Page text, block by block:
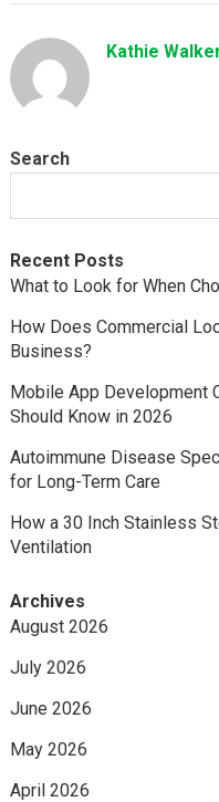
Kathie
Search
Recent Posts
What to Look for When
How Does Commercial
Business?
Mobile App Development
Should Know in 2026
Autoimmune Disease
for Long-Term Care
How a 30 Inch Stainless
Ventilation
Archives
August 2026
July 2026
June 2026
May 2026
April 2026